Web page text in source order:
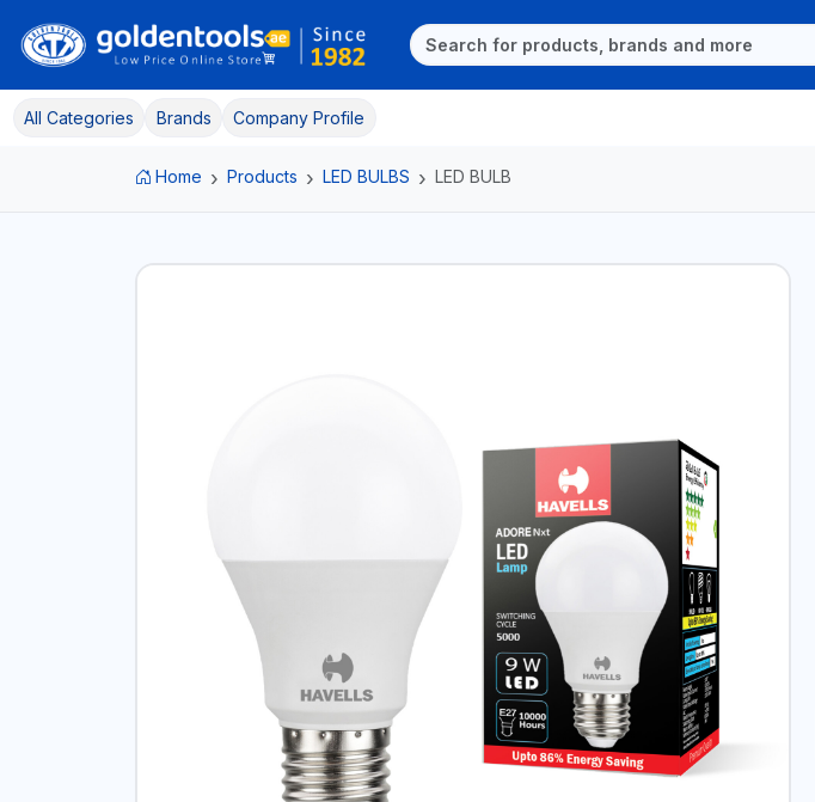
All Categories Brands Company Profile
Home Products LED BULBS LED BULB